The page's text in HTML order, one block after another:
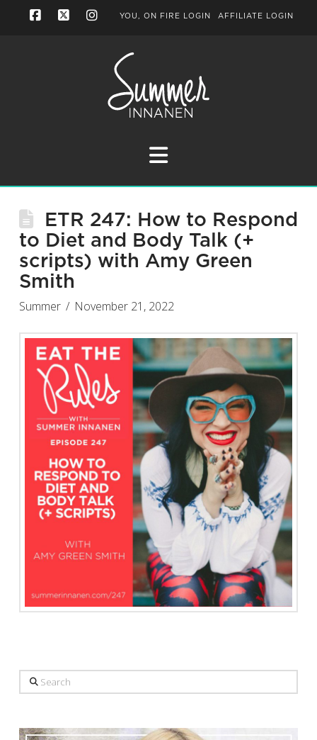
YOU, ON FIRE LOGIN AFFILIATE LOGIN
Navigation
ETR 247: How to Respond
to Diet and Body Talk (+
scripts) with Amy Green
Smith
Summer November 21, 2022
Search